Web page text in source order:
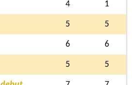
4 1
5 5
6 6
5 5